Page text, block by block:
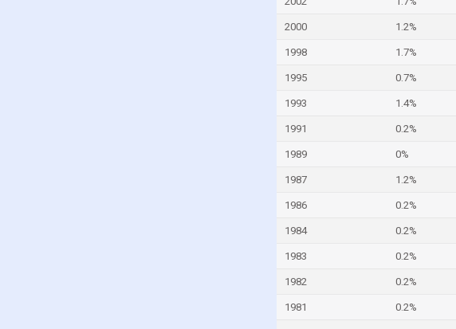
2000 1.2%
1998 1.7%
1995 0.7%
1993 1.4%
1991 0.2%
1989 0%
1987 1.2%
1986 0.2%
1984 0.2%
1983 0.2%
1982 0.2%
1981 0.2%